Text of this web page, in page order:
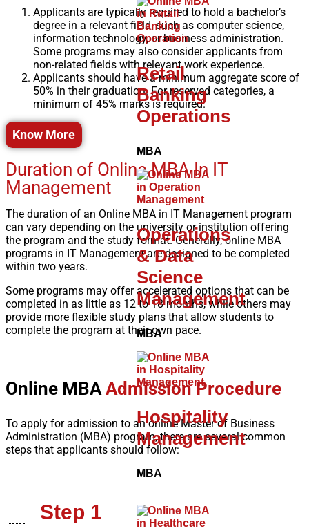
Retail
Banking
Operations
MBA
Operations
& Data
Science
Management
MBA
Hospitality
Management
MBA
Applicants are typically required to hold a bachelor’s
degree in a relevant field, such as computer science,
information technology, or business administration.
Some programs may also consider applicants from
non-related fields with relevant work experience.
Applicants should have a minimum aggregate score of
50% in their graduation. For reserved categories, a
minimum of 45% marks is required.
Know More
Duration of Online MBA In IT
Management
The duration of an Online MBA in IT Management program
can vary depending on the university or institution offering
the program and the study format. Generally, online MBA
programs in IT Management are designed to be completed
within two years.
Some programs may offer accelerated options that can be
completed in as little as 12 to 18 months, while others may
provide more flexible study plans that allow students to
complete the program at their own pace.
Online MBAAdmission Procedure
To apply for admission to an online Master of Business
Administration (MBA) program, there are several common
steps that applicants should follow:
Step 1